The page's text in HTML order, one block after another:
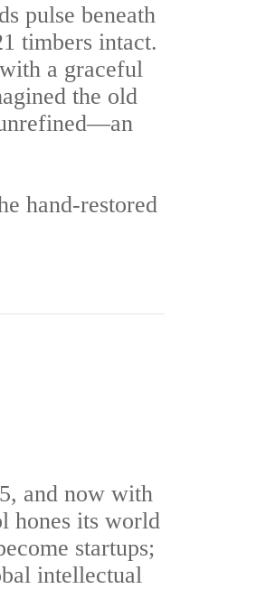
pulse beneath
timbers intact.
a graceful
the old
hand-restored
and now with
hones its world
startups;
intellectual